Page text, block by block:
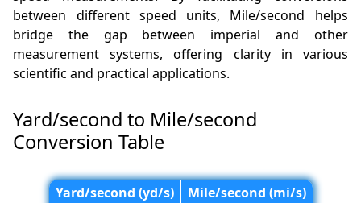
between different speed units, Mile/second helps
bridge the gap between imperial and other
measurement systems, offering clarity in various
scientific and practical applications.
Yard/second to Mile/second
Conversion Table
Yard/second (yd/s)
Mile/second (mi/s)